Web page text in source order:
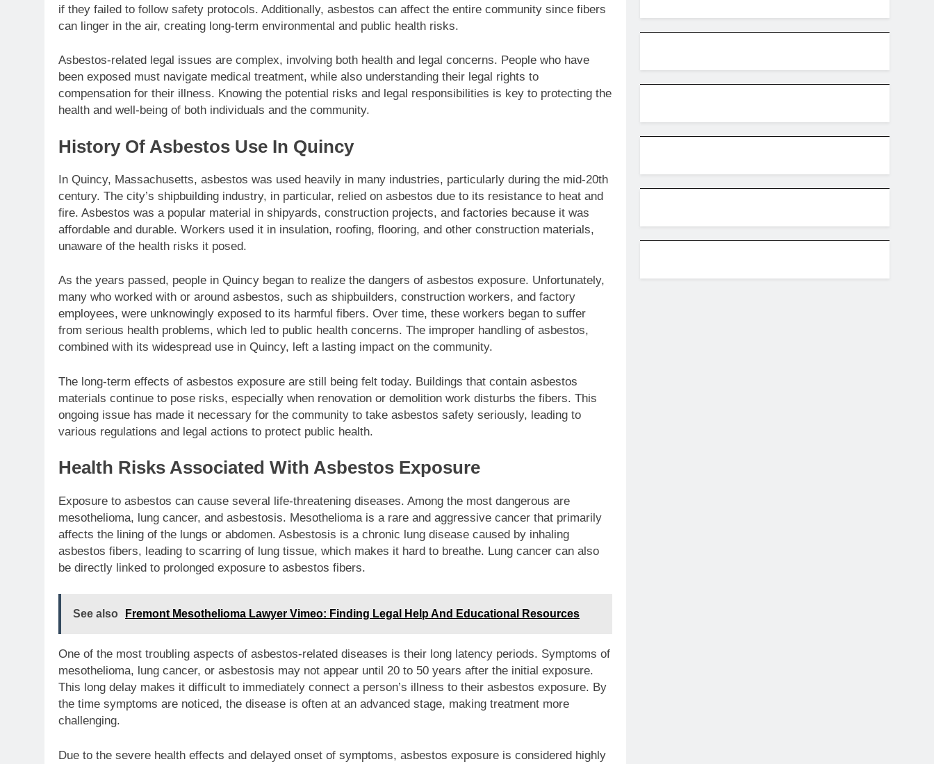
if they failed to follow safety protocols. Additionally, asbestos can affect the entire community since fibers
can linger in the air, creating long-term environmental and public health risks.
Asbestos-related legal issues are complex, involving both health and legal concerns. People who have
been exposed must navigate medical treatment, while also understanding their legal rights to
compensation for their illness. Knowing the potential risks and legal responsibilities is key to protecting the
health and well-being of both individuals and the community.
History Of Asbestos Use In Quincy
In Quincy, Massachusetts, asbestos was used heavily in many industries, particularly during the mid-20th
century. The city’s shipbuilding industry, in particular, relied on asbestos due to its resistance to heat and
fire. Asbestos was a popular material in shipyards, construction projects, and factories because it was
affordable and durable. Workers used it in insulation, roofing, flooring, and other construction materials,
unaware of the health risks it posed.
As the years passed, people in Quincy began to realize the dangers of asbestos exposure. Unfortunately,
many who worked with or around asbestos, such as shipbuilders, construction workers, and factory
employees, were unknowingly exposed to its harmful fibers. Over time, these workers began to suffer
from serious health problems, which led to public health concerns. The improper handling of asbestos,
combined with its widespread use in Quincy, left a lasting impact on the community.
The long-term effects of asbestos exposure are still being felt today. Buildings that contain asbestos
materials continue to pose risks, especially when renovation or demolition work disturbs the fibers. This
ongoing issue has made it necessary for the community to take asbestos safety seriously, leading to
various regulations and legal actions to protect public health.
Health Risks Associated With Asbestos Exposure
Exposure to asbestos can cause several life-threatening diseases. Among the most dangerous are
mesothelioma, lung cancer, and asbestosis. Mesothelioma is a rare and aggressive cancer that primarily
affects the lining of the lungs or abdomen. Asbestosis is a chronic lung disease caused by inhaling
asbestos fibers, leading to scarring of lung tissue, which makes it hard to breathe. Lung cancer can also
be directly linked to prolonged exposure to asbestos fibers.
See also Fremont Mesothelioma Lawyer Vimeo: Finding Legal Help And Educational Resources
One of the most troubling aspects of asbestos-related diseases is their long latency periods. Symptoms of
mesothelioma, lung cancer, or asbestosis may not appear until 20 to 50 years after the initial exposure.
This long delay makes it difficult to immediately connect a person’s illness to their asbestos exposure. By
the time symptoms are noticed, the disease is often at an advanced stage, making treatment more
challenging.
Due to the severe health effects and delayed onset of symptoms, asbestos exposure is considered highly